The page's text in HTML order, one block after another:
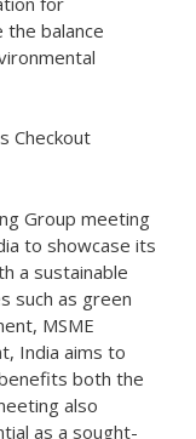
balance
Checkout
Group meeting
to showcase its
a sustainable
such as green
MSME
India aims to
both the
also
as a sought-